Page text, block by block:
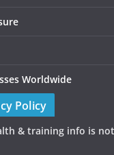
Worldwide
Policy
& training info is